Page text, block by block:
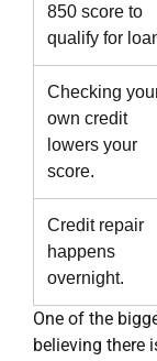
850 score to
qualify for
Checking
own credit
lowers your
score.
Credit repair
happens
overnight.
One of the
believing there